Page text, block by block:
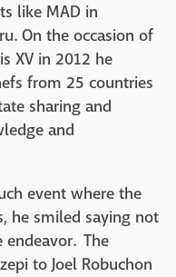
like MAD in
On the occasion of
XV in 2012 he
from 25 countries
sharing and
and
event where the
he smiled saying not
endeavor. The
to Joel Robuchon